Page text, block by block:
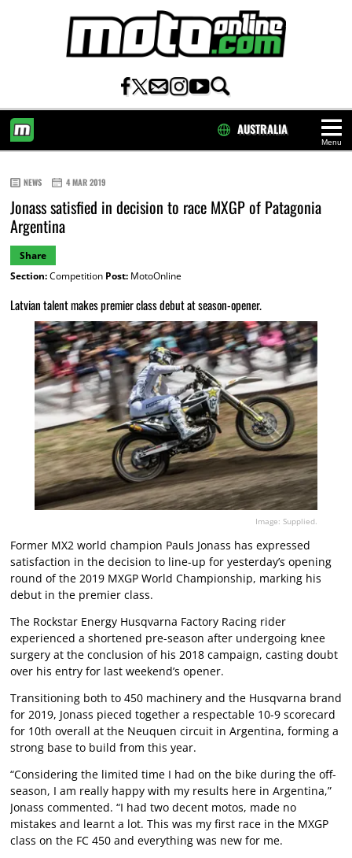
Menu
AUSTRALIA
NEWS 4 MAR 2019
Jonass satisfied in decision to race MXGP of Patagonia
Argentina
Share
Section:Competition Post:MotoOnline
Latvian talent makes premier class debut at season-opener.
Image: Supplied.
Former MX2 world champion Pauls Jonass has expressed
satisfaction in the decision to line-up for yesterday’s opening
round of the 2019 MXGP World Championship, marking his
debut in the premier class.
The Rockstar Energy Husqvarna Factory Racing rider
experienced a shortened pre-season after undergoing knee
surgery at the conclusion of his 2018 campaign, casting doubt
over his entry for last weekend’s opener.
Transitioning both to 450 machinery and the Husqvarna brand
for 2019, Jonass pieced together a respectable 10-9 scorecard
for 10th overall at the Neuquen circuit in Argentina, forming a
strong base to build from this year.
“Considering the limited time I had on the bike during the off-
season, I am really happy with my results here in Argentina,”
Jonass commented. “I had two decent motos, made no
mistakes and learnt a lot. This was my first race in the MXGP
class on the FC 450 and everything was new for me.